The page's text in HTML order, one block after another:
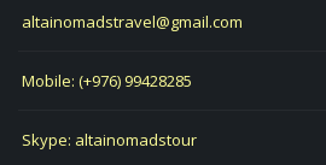
altainomadstravel@gmail.com
Mobile: (+976) 99428285
Skype: altainomadstour